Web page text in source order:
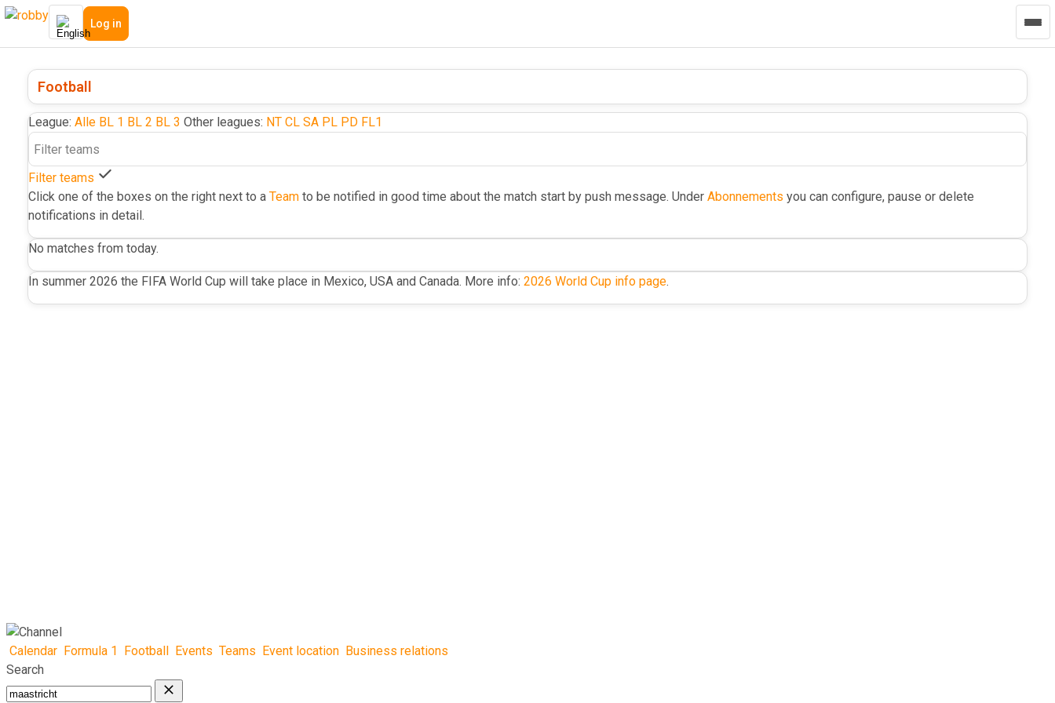
Log in
Football
League: Alle BL 1 BL 2 BL 3 Other leagues: NT CL SA PL PD FL1
Filter teams
Click one of the boxes on the right next to a Teamto be notified in good time about the match start by push message. Under Abonnements you can configure, pause or delete
notifications in detail.
No matches from today.
In summer 2026 the FIFA World Cup will take place in Mexico, USA and Canada. More info: 2026 World Cup info page.
Calendar Formula 1 Football Events Teams Event location Business relations
Search